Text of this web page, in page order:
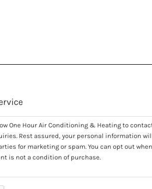
One Hour Air Conditioning & Heating to
Rest assured, your personal information
for marketing or spam. You can opt out
is not a condition of purchase.